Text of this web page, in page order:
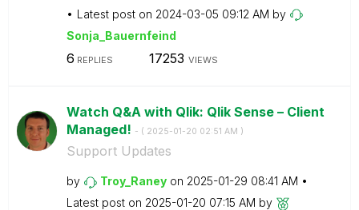
Latest post on ‎2024-03-05 09:12 AM by
Sonja_Bauernfeind
6 REPLIES 17253 VIEWS
Watch Q&A with Qlik: Qlik Sense – Client
Managed! - ( ‎2025-01-20 02:51 AM )
Support Updates
by Troy_Raney on ‎2025-01-29 08:41 AM
Latest post on ‎2025-01-20 07:15 AM by